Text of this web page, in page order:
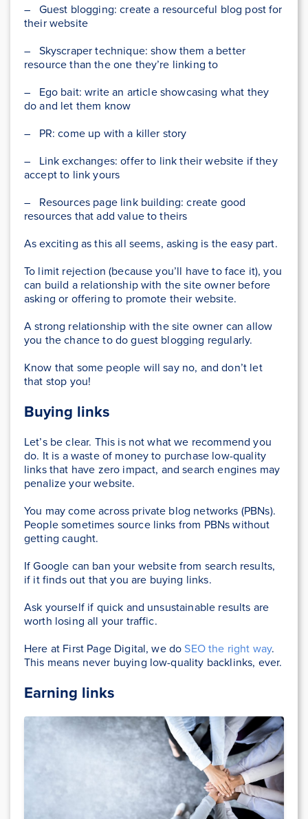
– Guest blogging: create a resourceful blog post for
their website
– Skyscraper technique: show them a better
resource than the one they’re linking to
– Ego bait: write an article showcasing what they
do and let them know
– PR: come up with a killer story
– Link exchanges: offer to link their website if they
accept to link yours
– Resources page link building: create good
resources that add value to theirs
As exciting as this all seems, asking is the easy part.
To limit rejection (because you’ll have to face it), you
can build a relationship with the site owner before
asking or offering to promote their website.
A strong relationship with the site owner can allow
you the chance to do guest blogging regularly.
Know that some people will say no, and don’t let
that stop you!
Buying links
Let’s be clear. This is not what we recommend you
do. It is a waste of money to purchase low-quality
links that have zero impact, and search engines may
penalize your website.
You may come across private blog networks (PBNs).
People sometimes source links from PBNs without
getting caught.
If Google can ban your website from search results,
if it finds out that you are buying links.
Ask yourself if quick and unsustainable results are
worth losing all your traffic.
Here at First Page Digital, we doSEO the right way.
This means never buying low-quality backlinks, ever.
Earning links